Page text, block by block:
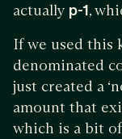
actually p-1,
If we used this
denominated
just created a
amount that
which is a bit